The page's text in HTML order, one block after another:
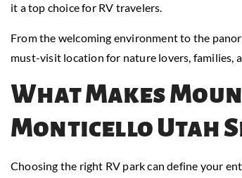
it a top choice for RV travelers.
From the welcoming environment to the
must-visit location for nature lovers, families,
What Makes
Monticello Utah
Choosing the right RV park can define your